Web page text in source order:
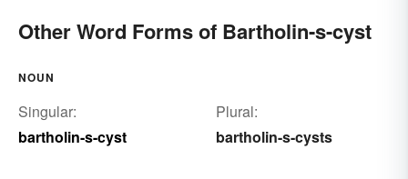
Other Word Forms of Bartholin-s-cyst
NOUN
Singular:
bartholin-s-cyst
Plural:
bartholin-s-cysts